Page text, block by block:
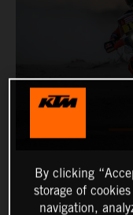
By clicking
storage of
navigation,